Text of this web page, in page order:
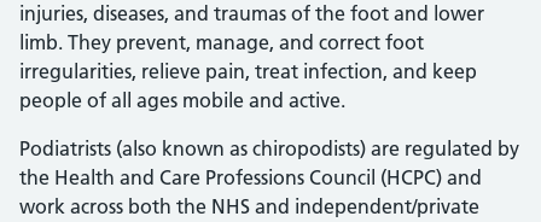
injuries, diseases, and traumas of the foot and lower
limb. They prevent, manage, and correct foot
irregularities, relieve pain, treat infection, and keep
people of all ages mobile and active.
Podiatrists (also known as chiropodists) are regulated by
the Health and Care Professions Council (HCPC) and
work across both the NHS and independent/private